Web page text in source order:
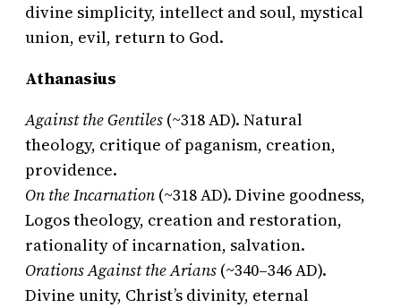
divine simplicity, intellect and soul, mystical
union, evil, return to God.
Athanasius
Against the Gentiles (~318 AD). Natural
theology, critique of paganism, creation,
providence.
On the Incarnation (~318 AD). Divine goodness,
Logos theology, creation and restoration,
rationality of incarnation, salvation.
Orations Against the Arians (~340–346 AD).
Divine unity, Christ’s divinity, eternal